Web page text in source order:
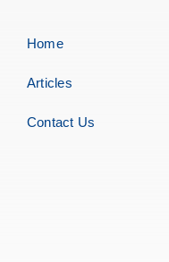
Home
Articles
Contact Us